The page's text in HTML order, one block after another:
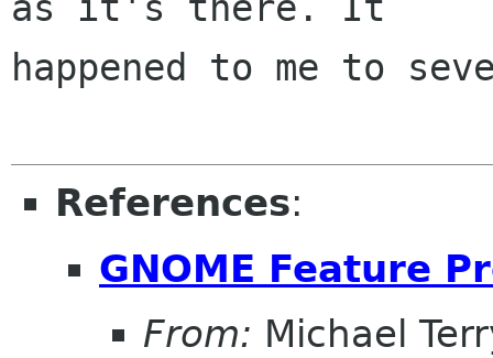
happened to me to
References:
GNOME Feature
From: Michael